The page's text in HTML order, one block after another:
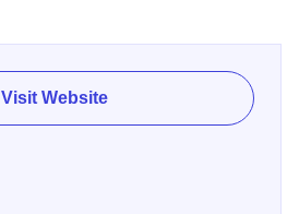
Visit Website